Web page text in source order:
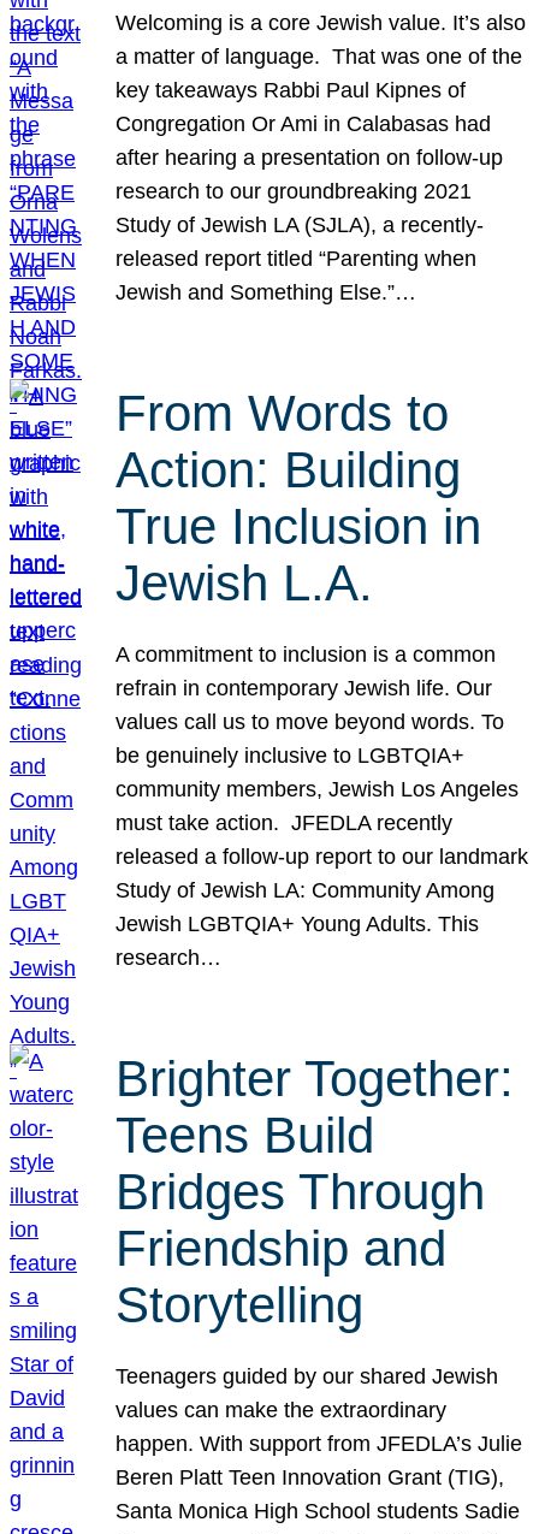
Welcoming is a core Jewish value. It’s also
a matter of language. That was one of the
key takeaways Rabbi Paul Kipnes of
Congregation Or Ami in Calabasas had
after hearing a presentation on follow-up
research to our groundbreaking 2021
Study of Jewish LA (SJLA), a recently-
released report titled “Parenting when
Jewish and Something Else.”…
From Words to
Action: Building
True Inclusion in
Jewish L.A.
A commitment to inclusion is a common
refrain in contemporary Jewish life. Our
values call us to move beyond words. To
be genuinely inclusive to LGBTQIA+
community members, Jewish Los Angeles
must take action. JFEDLA recently
released a follow-up report to our landmark
Study of Jewish LA: Community Among
Jewish LGBTQIA+ Young Adults. This
research…
Brighter Together:
Teens Build
Bridges Through
Friendship and
Storytelling
Teenagers guided by our shared Jewish
values can make the extraordinary
happen. With support from JFEDLA’s Julie
Beren Platt Teen Innovation Grant (TIG),
Santa Monica High School students Sadie